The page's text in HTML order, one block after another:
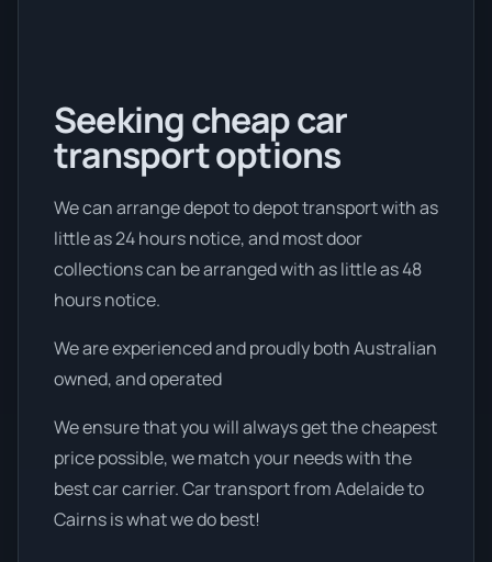
Seeking cheap car
transport options
We can arrange depot to depot transport with as
little as 24 hours notice, and most door
collections can be arranged with as little as 48
hours notice.
We are experienced and proudly both Australian
owned, and operated
We ensure that you will always get the cheapest
price possible, we match your needs with the
best car carrier. Car transport from Adelaide to
Cairns is what we do best!